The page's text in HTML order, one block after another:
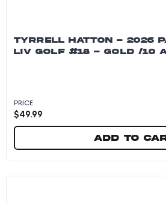
TYRRELL HATTON - 2026
LIV GOLF #18 - GOLD /10
PRICE
$49.99
Add to